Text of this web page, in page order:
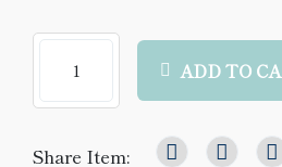
ADD TO
Share Item: